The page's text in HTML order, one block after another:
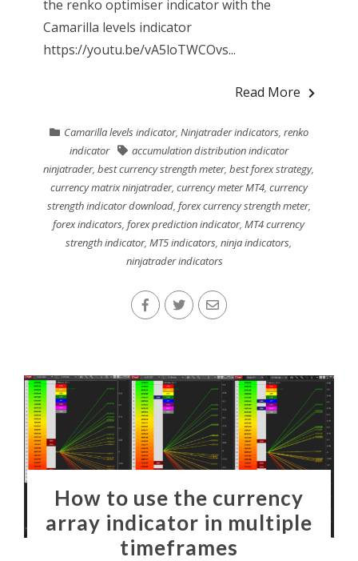
the renko optimiser indicator with the
Camarilla levels indicator
https://youtu.be/vA5loTWCOvs...
Read More
Camarilla levels indicator, Ninjatrader indicators, renko
indicator
accumulation distribution indicator
ninjatrader,best currency strength meter,best forex strategy,
currency matrix ninjatrader, currency meter MT4, currency
strength indicator download, forex currency strength meter,
forex indicators,forex prediction indicator,MT4 currency
strength indicator,MT5 indicators,ninja indicators,
ninjatrader indicators
How to use the currency
array indicator in multiple
timeframes